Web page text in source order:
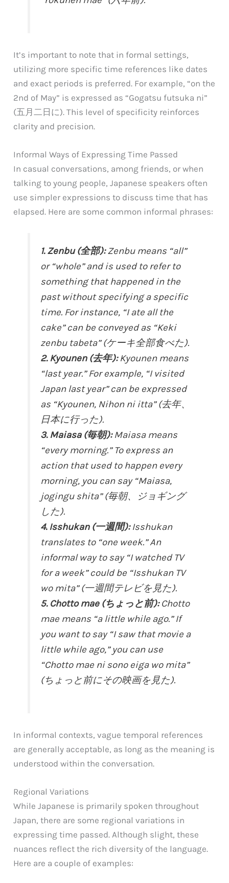
It’s important to note that in formal settings,
utilizing more specific time references like dates
and exact periods is preferred. For example, “on the
2nd of May” is expressed as “Gogatsu futsuka ni”
(五月二日に). This level of specificity reinforces
clarity and precision.
Informal Ways of Expressing Time Passed
In casual conversations, among friends, or when
talking to young people, Japanese speakers often
use simpler expressions to discuss time that has
elapsed. Here are some common informal phrases:
1. Zenbu (全部):Zenbu means “all”
or “whole” and is used to refer to
something that happened in the
past without specifying a specific
time. For instance, “I ate all the
cake” can be conveyed as “Keki
zenbu tabeta” (ケーキ全部食べた).
2. Kyounen (去年):Kyounen means
“last year.” For example, “I visited
Japan last year” can be expressed
as “Kyounen, Nihon ni itta” (去年、
日本に行った).
3. Maiasa (毎朝):Maiasa means
“every morning.” To express an
action that used to happen every
morning, you can say “Maiasa,
jogingu shita” (毎朝、ジョギング
した).
4. Isshukan (一週間):Isshukan
translates to “one week.” An
informal way to say “I watched TV
for a week” could be “Isshukan TV
wo mita” (一週間テレビを見た).
5. Chotto mae (ちょっと前):Chotto
mae means “a little while ago.” If
you want to say “I saw that movie a
little while ago,” you can use
“Chotto mae ni sono eiga wo mita”
(ちょっと前にその映画を見た).
In informal contexts, vague temporal references
are generally acceptable, as long as the meaning is
understood within the conversation.
Regional Variations
While Japanese is primarily spoken throughout
Japan, there are some regional variations in
expressing time passed. Although slight, these
nuances reflect the rich diversity of the language.
Here are a couple of examples: